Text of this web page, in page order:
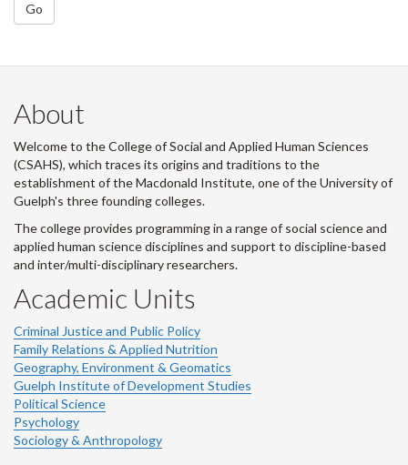
Go
About
Welcome to the College of Social and Applied Human Sciences
(CSAHS), which traces its origins and traditions to the
establishment of the Macdonald Institute, one of the University of
Guelph's three founding colleges.
The college provides programming in a range of social science and
applied human science disciplines and support to discipline-based
and inter/multi-disciplinary researchers.
Academic Units
Criminal Justice and Public Policy
Family Relations & Applied Nutrition
Geography, Environment & Geomatics
Guelph Institute of Development Studies
Political Science
Psychology
Sociology & Anthropology